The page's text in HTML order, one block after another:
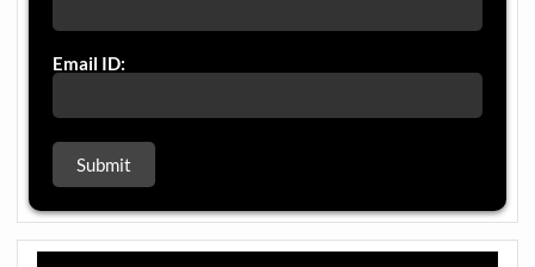
Email ID: